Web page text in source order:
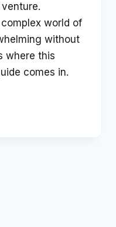
world of
without
where this
comes in.